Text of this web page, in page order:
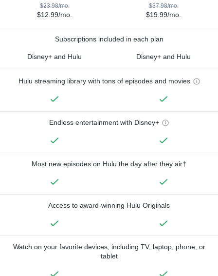
$23.98/mo.
$12.99/mo.
$37.98/mo.
$19.99/mo.
Subscriptions included in each plan
Disney+ and Hulu Disney+ and Hulu
Hulu streaming library with tons of episodes and movies
Endless entertainment with Disney+
Most new episodes on Hulu the day after they air†
Access to award-winning Hulu Originals
Watch on your favorite devices, including TV, laptop, phone, or
tablet